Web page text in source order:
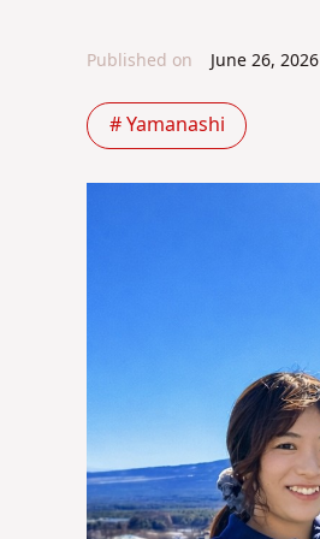
Published on June 26, 2026
# Yamanashi